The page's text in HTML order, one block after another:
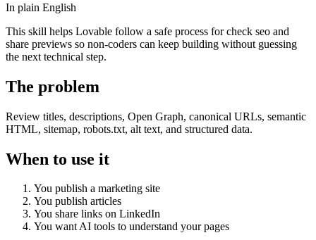
In plain English
This skill helps Lovable follow a safe process for check seo and
share previews so non-coders can keep building without guessing
the next technical step.
The problem
Review titles, descriptions, Open Graph, canonical URLs, semantic
HTML, sitemap, robots.txt, alt text, and structured data.
When to use it
You publish a marketing site
You publish articles
You share links on LinkedIn
You want AI tools to understand your pages